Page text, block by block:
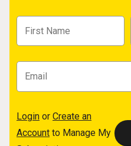
Login or Create an
Account to Manage My